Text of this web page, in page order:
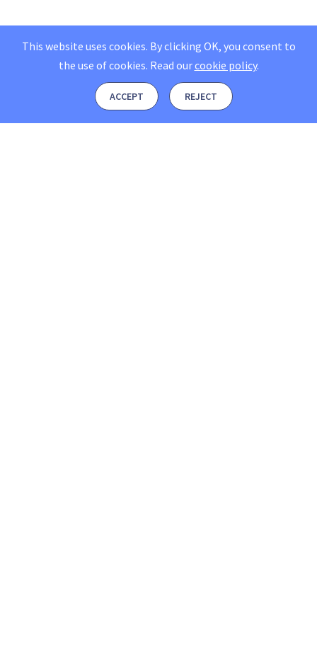
This website uses cookies. By clicking OK, you consent to
the use of cookies. Read ourcookie policy.
ACCEPT REJECT